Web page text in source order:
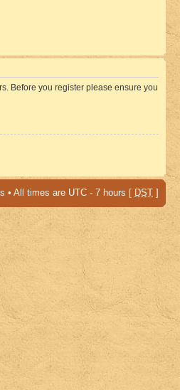
Before you register please ensure you
• All times are UTC - 7 hours [ DST ]